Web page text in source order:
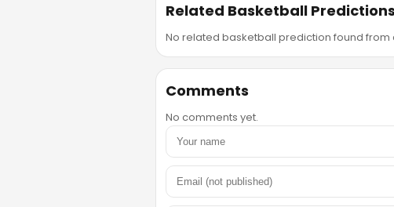
Related Basketball Predictions
No related basketball prediction found from
Comments
No comments yet.